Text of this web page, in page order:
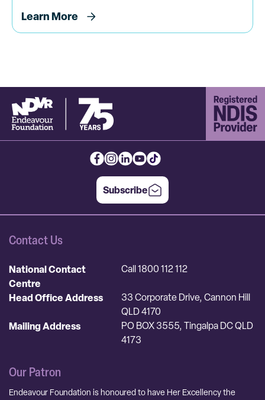
Learn More
Subscribe
Contact Us
National Contact
Centre
Call 1800 112 112
Head Office Address
33 Corporate Drive, Cannon Hill
QLD 4170
Mailing Address
PO BOX 3555, Tingalpa DC QLD
4173
Our Patron
Endeavour Foundation is honoured to have Her Excellency the